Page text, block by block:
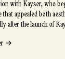
with Kayser, who
that appealed both
after the launch of
→